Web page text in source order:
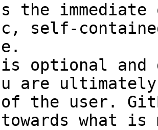
the
self-
optional and
are
of the user.
towards what